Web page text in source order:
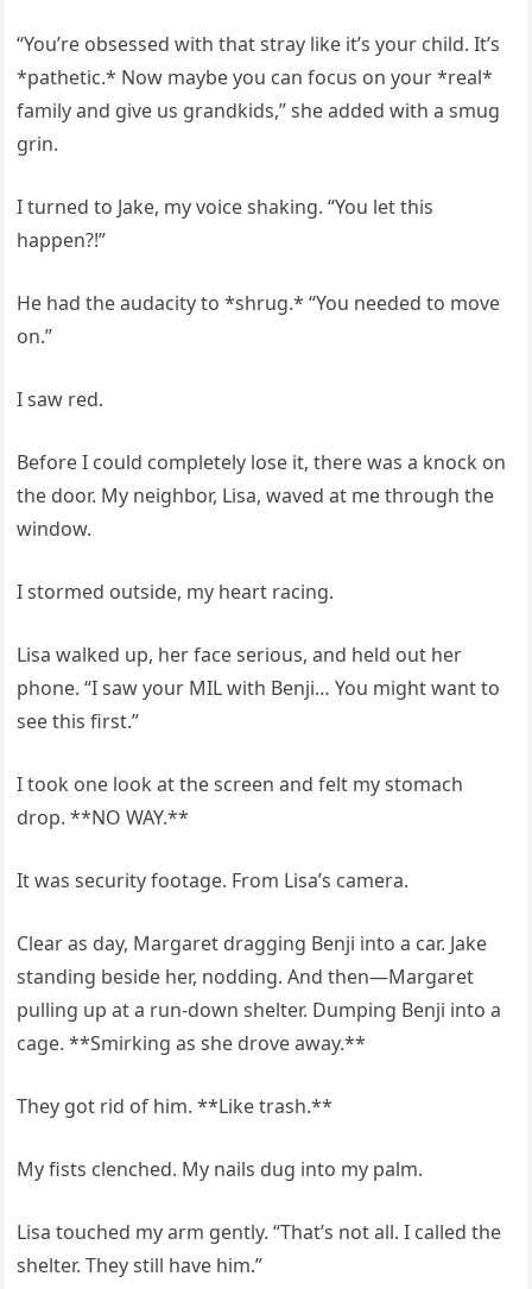
“You’re obsessed with that stray like it’s your child. It’s
*pathetic.* Now maybe you can focus on your *real*
family and give us grandkids,” she added with a smug
grin.
I turned to Jake, my voice shaking. “You let this
happen?!”
He had the audacity to *shrug.* “You needed to move
on.”
I saw red.
Before I could completely lose it, there was a knock on
the door. My neighbor, Lisa, waved at me through the
window.
I stormed outside, my heart racing.
Lisa walked up, her face serious, and held out her
phone. “I saw your MIL with Benji… You might want to
see this first.”
I took one look at the screen and felt my stomach
drop. **NO WAY.**
It was security footage. From Lisa’s camera.
Clear as day, Margaret dragging Benji into a car. Jake
standing beside her, nodding. And then—Margaret
pulling up at a run-down shelter. Dumping Benji into a
cage. **Smirking as she drove away.**
They got rid of him. **Like trash.**
My fists clenched. My nails dug into my palm.
Lisa touched my arm gently. “That’s not all. I called the
shelter. They still have him.”